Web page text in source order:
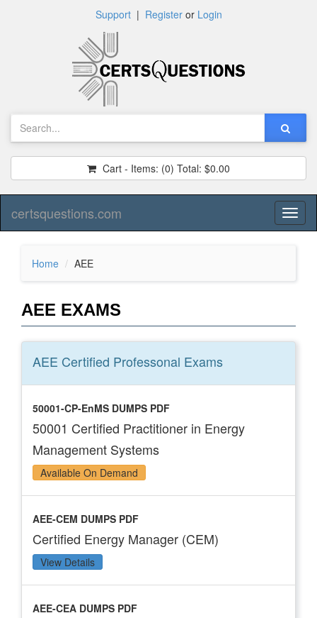
Support| Registeror Login
Cart - Items: (0) Total: $0.00
certsquestions.com
Home AEE
AEE EXAMS
AEE Certified Professonal Exams
50001-CP-EnMS DUMPS PDF
50001 Certified Practitioner in Energy
Management Systems
Available On Demand
AEE-CEM DUMPS PDF
Certified Energy Manager (CEM)
View Details
AEE-CEA DUMPS PDF